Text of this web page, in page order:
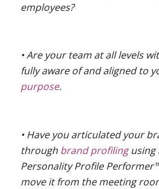
employees?
• Are your team at all levels
fully aware of and aligned to
purpose.
• Have you articulated your
through brand profilingusing
Personality Profile
move it from the meeting